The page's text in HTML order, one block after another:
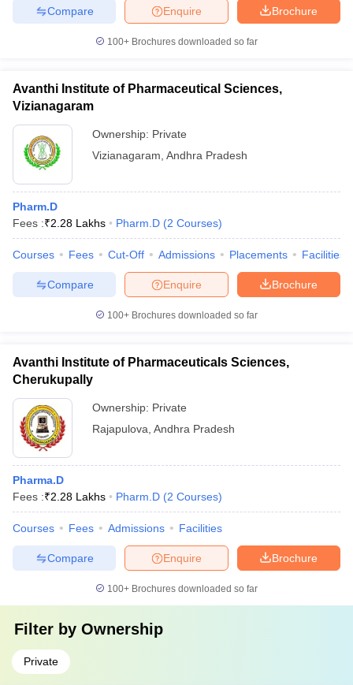
Brochure
Enquire
Compare
100+ Brochures downloaded so far
Avanthi Institute of Pharmaceutical Sciences,
Vizianagaram
Ownership: Private
Vizianagaram Andhra Pradesh
Pharm.D
Fees :₹2.28 Lakhs Pharm.D (2 Courses)
Courses Fees Cut-Off Admissions Placements Facilities
Brochure
Enquire
Compare
100+ Brochures downloaded so far
Avanthi Institute of Pharmaceuticals Sciences,
Cherukupally
Ownership: Private
Rajapulova Andhra Pradesh
Pharma.D
Fees :₹2.28 Lakhs Pharm.D (2 Courses)
Courses Fees Admissions Facilities
Brochure
Enquire
Compare
100+ Brochures downloaded so far
Filter by Ownership
Private